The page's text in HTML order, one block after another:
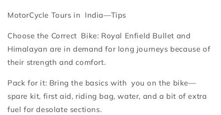
MotorCycle Tours in India—Tips
Choose the Correct Bike: Royal Enfield Bullet and
Himalayan are in demand for long journeys because of
their strength and comfort.
Pack for it: Bring the basics with you on the bike—
spare kit, first aid, riding bag, water, and a bit of extra
fuel for desolate sections.